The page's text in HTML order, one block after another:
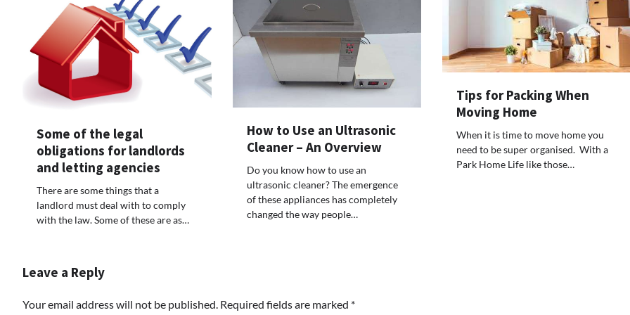
Some of the legal
obligations for landlords
and letting agencies
There are some things that a
landlord must deal with to comply
with the law. Some of these are as…
How to Use an Ultrasonic
Cleaner – An Overview
Do you know how to use an
ultrasonic cleaner? The emergence
of these appliances has completely
changed the way people…
Tips for Packing When
Moving Home
When it is time to move home you
need to be super organised. With a
Park Home Life like those…
Leave a Reply
Your email address will not be published. Required fields are marked *
TOUR AND TRAVEL
Fun Things you Can Do in Chester
the Summer